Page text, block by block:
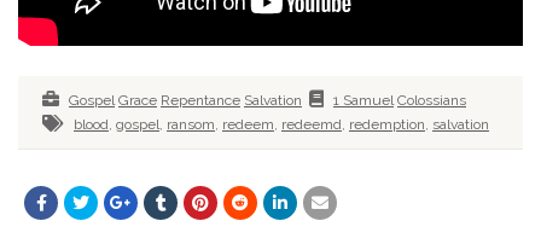
Gospel Grace Repentance Salvation 1 Samuel Colossians
blood gospel ransom redeem redeemd redemption salvation